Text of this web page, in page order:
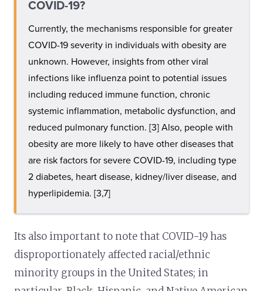
COVID-19?
Currently, the mechanisms responsible for greater
COVID-19 severity in individuals with obesity are
unknown. However, insights from other viral
infections like influenza point to potential issues
including reduced immune function, chronic
systemic inflammation, metabolic dysfunction, and
reduced pulmonary function. [3] Also, people with
obesity are more likely to have other diseases that
are risk factors for severe COVID-19, including type
2 diabetes, heart disease, kidney/liver disease, and
hyperlipidemia. [3,7]
Its also important to note that COVID-19 has
disproportionately affected racial/ethnic
minority groups in the United States; in